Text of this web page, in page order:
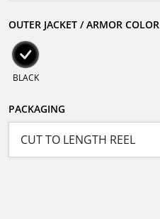
OUTER JACKET / ARMOR COLOR
BLACK
PACKAGING